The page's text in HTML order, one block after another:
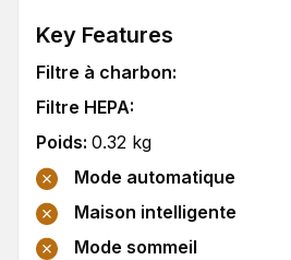
Key Features
Filtre à charbon:
Filtre HEPA:
Poids: 0.32 kg
Mode automatique
Maison intelligente
Mode sommeil